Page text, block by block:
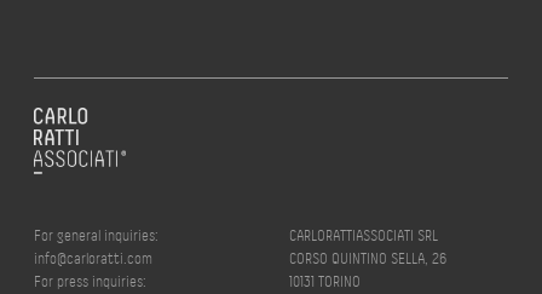
For general inquiries:
info@carloratti.com
For press inquiries:
CARLORATTIASSOCIATI SRL
CORSO QUINTINO SELLA, 26
10131 TORINO